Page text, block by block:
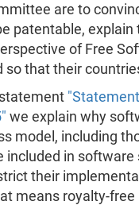
are to
patentable,
of Free
so that their
we explain why
model, including
in
their
means royalty-